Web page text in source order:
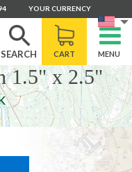
SEARCH CART MENU
YOUR CURRENCY
1.5" x 2.5"